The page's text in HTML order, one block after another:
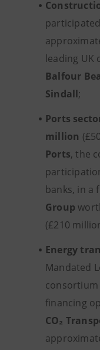
leading UK
Balfour
Sindall;
Ports
million
Ports, the
banks, in a
Group
(£210
Energy
Mandated
financing
CO₂